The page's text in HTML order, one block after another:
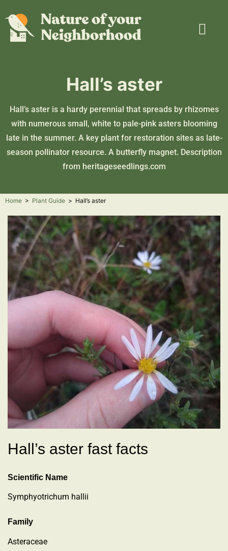
Hall’s aster
Hall’s aster is a hardy perennial that spreads by rhizomes
with numerous small, white to pale-pink asters blooming
late in the summer. A key plant for restoration sites as late-
season pollinator resource. A butterfly magnet. Description
from heritageseedlings.com
Home > Plant Guide > Hall’s aster
Hall’s aster fast facts
Scientific Name
Symphyotrichum hallii
Family
Asteraceae